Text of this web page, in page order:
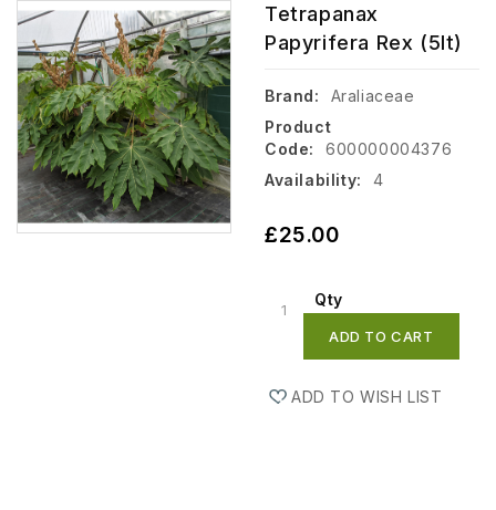
Tetrapanax
Papyrifera Rex (5lt)
Brand:
Araliaceae
Product
Code:
600000004376
Availability:
4
£25.00
Qty
ADD TO CART
ADD TO WISH LIST